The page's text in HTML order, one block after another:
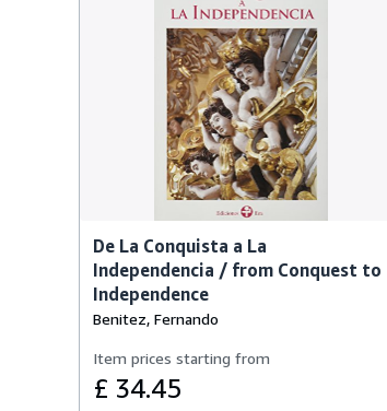
De La Conquista a La
Independencia / from Conquest to
Independence
Benitez, Fernando
Item prices starting from
£ 34.45